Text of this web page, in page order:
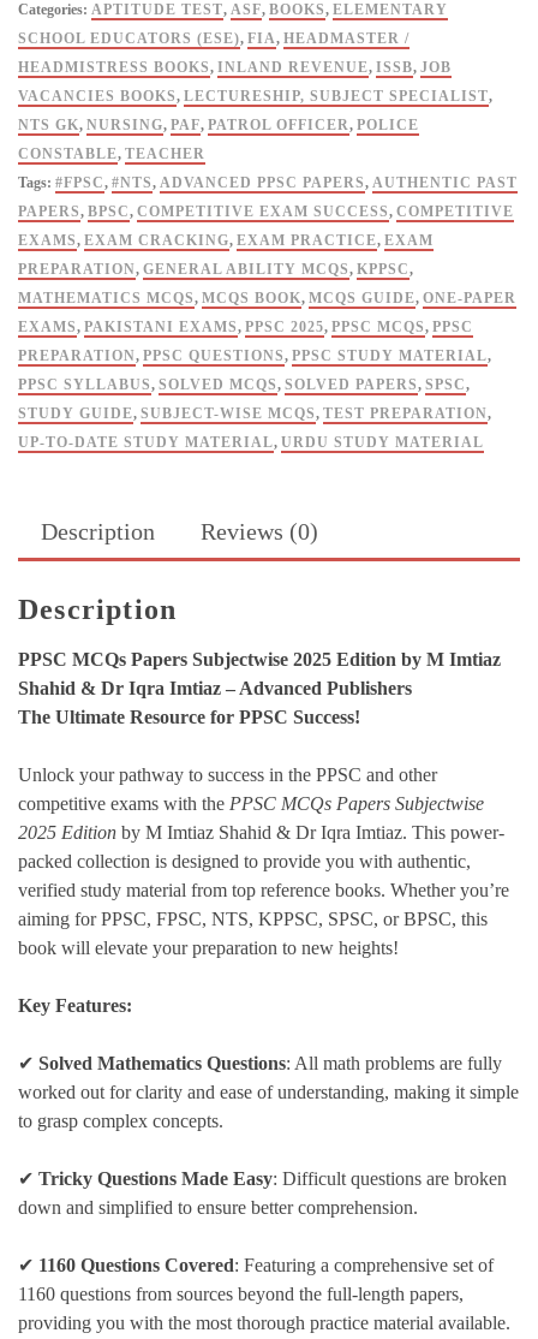
Subjectwise
By
M
Imtiaz
Shahid
&
Dr
Iqra
Imtiaz
quantity
Categories: APTITUDE TEST, ASF, BOOKS, ELEMENTARY
SCHOOL EDUCATORS (ESE), FIA, HEADMASTER /
HEADMISTRESS BOOKS, INLAND REVENUE, ISSB, JOB
VACANCIES BOOKS, LECTURESHIP, SUBJECT SPECIALIST,
NTS GK, NURSING, PAF, PATROL OFFICER, POLICE
CONSTABLE, TEACHER
Tags: #FPSC, #NTS, ADVANCED PPSC PAPERS, AUTHENTIC PAST
PAPERS, BPSC, COMPETITIVE EXAM SUCCESS, COMPETITIVE
EXAMS, EXAM CRACKING, EXAM PRACTICE, EXAM
PREPARATION, GENERAL ABILITY MCQS, KPPSC,
MATHEMATICS MCQS, MCQS BOOK, MCQS GUIDE, ONE-PAPER
EXAMS, PAKISTANI EXAMS, PPSC 2025, PPSC MCQS, PPSC
PREPARATION, PPSC QUESTIONS, PPSC STUDY MATERIAL,
PPSC SYLLABUS, SOLVED MCQS, SOLVED PAPERS, SPSC,
STUDY GUIDE, SUBJECT-WISE MCQS, TEST PREPARATION,
UP-TO-DATE STUDY MATERIAL, URDU STUDY MATERIAL
Description Reviews (0)
Description
PPSC MCQs Papers Subjectwise 2025 Edition by M Imtiaz
Shahid & Dr Iqra Imtiaz – Advanced Publishers
The Ultimate Resource for PPSC Success!
Unlock your pathway to success in the PPSC and other
competitive exams with the PPSC MCQs Papers Subjectwise
2025 Edition by M Imtiaz Shahid & Dr Iqra Imtiaz. This power-
packed collection is designed to provide you with authentic,
verified study material from top reference books. Whether you’re
aiming for PPSC, FPSC, NTS, KPPSC, SPSC, or BPSC, this
book will elevate your preparation to new heights!
Key Features:
✔ Solved Mathematics Questions: All math problems are fully
worked out for clarity and ease of understanding, making it simple
to grasp complex concepts.
✔ Tricky Questions Made Easy: Difficult questions are broken
down and simplified to ensure better comprehension.
✔ 1160 Questions Covered: Featuring a comprehensive set of
1160 questions from sources beyond the full-length papers,
providing you with the most thorough practice material available.